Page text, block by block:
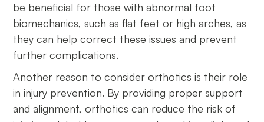
be beneficial for those with abnormal foot
biomechanics, such as flat feet or high arches, as
they can help correct these issues and prevent
further complications.
Another reason to consider orthotics is their role
in injury prevention. By providing proper support
and alignment, orthotics can reduce the risk of